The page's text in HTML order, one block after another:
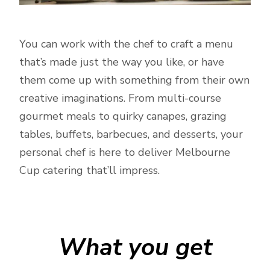
You can work with the chef to craft a menu
that’s made just the way you like, or have
them come up with something from their own
creative imaginations. From multi-course
gourmet meals to quirky canapes, grazing
tables, buffets, barbecues, and desserts, your
personal chef is here to deliver Melbourne
Cup catering that’ll impress.
What you get